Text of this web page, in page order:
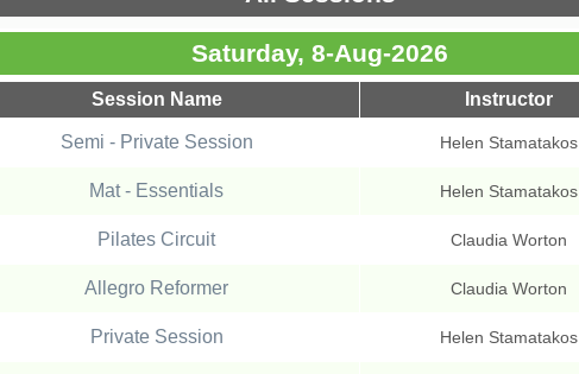
Saturday, 8-Aug-2026
Session Name Instructor
Semi - Private Session Helen Stamatakos
Mat - Essentials Helen Stamatakos
Pilates Circuit Claudia Worton
Allegro Reformer Claudia Worton
Private Session Helen Stamatakos